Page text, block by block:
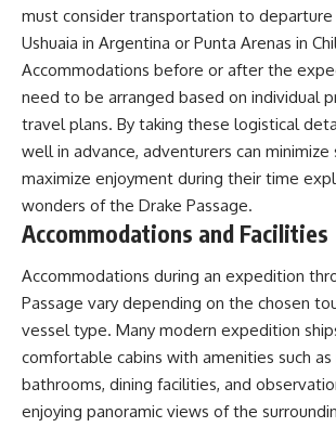
must consider transportation to departure
Ushuaia in Argentina or Punta Arenas in
Accommodations before or after the
need to be arranged based on individual
travel plans. By taking these logistical
well in advance, adventurers can minimize
maximize enjoyment during their time
wonders of the Drake Passage.
Accommodations and Facilities
Accommodations during an expedition
Passage vary depending on the chosen
vessel type. Many modern expedition
comfortable cabins with amenities such
bathrooms, dining facilities, and
enjoying panoramic views of the